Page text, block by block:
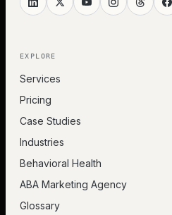
EXPLORE
Services
Pricing
Case Studies
Industries
Behavioral Health
ABA Marketing Agency
Glossary